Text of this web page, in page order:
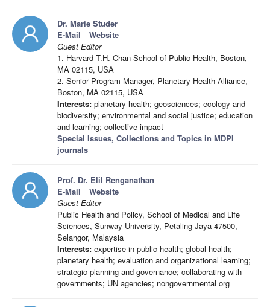
Dr. Marie Studer
E-Mail
Website
Guest Editor
1. Harvard T.H. Chan School of Public Health, Boston,
MA 02115, USA
2. Senior Program Manager, Planetary Health Alliance,
Boston, MA 02115, USA
Interests: planetary health; geosciences; ecology and
biodiversity; environmental and social justice; education
and learning; collective impact
Special Issues, Collections and Topics in MDPI
journals
Prof. Dr. Elil Renganathan
E-Mail
Website
Guest Editor
Public Health and Policy, School of Medical and Life
Sciences, Sunway University, Petaling Jaya 47500,
Selangor, Malaysia
Interests: expertise in public health; global health;
planetary health; evaluation and organizational learning;
strategic planning and governance; collaborating with
governments; UN agencies; nongovernmental org